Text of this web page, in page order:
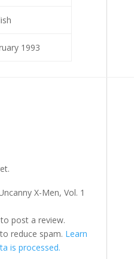
1993
X-Men, Vol. 1
to post a review.
reduce spam. Learn
is processed.